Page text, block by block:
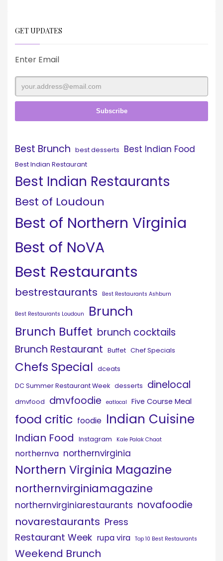
GET UPDATES
Enter Email
Best Brunch best desserts Best Indian Food
Best Indian Restaurant
Best Indian Restaurants
Best of Loudoun
Best of Northern Virginia
Best of NoVA
Best Restaurants
bestrestaurants Best Restaurants Ashburn
Best Restaurants Loudoun Brunch
Brunch Buffet brunch cocktails
Brunch Restaurant Buffet Chef Specials
Chefs Special dceats
DC Summer Restaurant Week desserts dinelocal
dmvfood dmvfoodie eatlocal Five Course Meal
food critic foodie Indian Cuisine
Indian Food Instagram Kale Palak Chaat
northernva northernvirginia
Northern Virginia Magazine
northernvirginiamagazine
northernvirginiarestaurants novafoodie
novarestaurants Press
Restaurant Week rupa vira Top 10 Best Restaurants
Weekend Brunch